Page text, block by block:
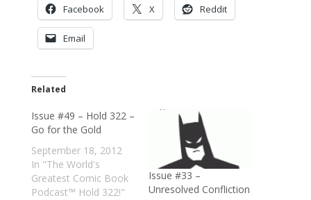
Facebook X Reddit
Email
Related
Issue #49 – Hold 322 –
Go for the Gold
September 18, 2012
In "The World's
Greatest Comic Book
Podcast™ Hold 322!"
Issue #33 –
Unresolved Confliction